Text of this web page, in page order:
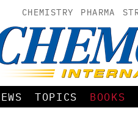
CHEMISTRY PHARMA
TOPICS BOOKS